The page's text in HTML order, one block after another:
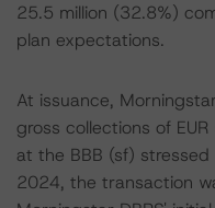
25.5 million (32.8%)
plan expectations.
At issuance,
gross collections of
at the BBB (sf)
2024, the transaction